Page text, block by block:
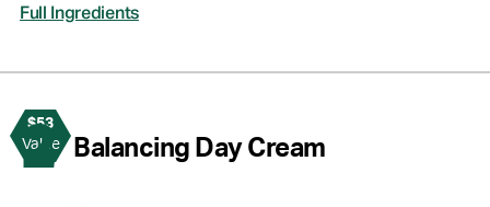
Full Ingredients
$53
Value
2 Balancing Day Cream